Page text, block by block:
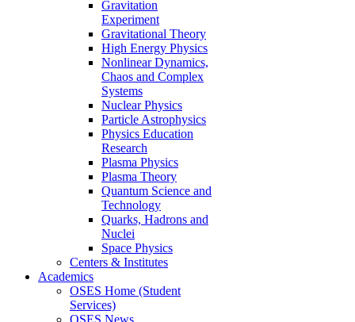
Gravitation
Experiment
Gravitational Theory
High Energy Physics
Nonlinear Dynamics,
Chaos and Complex
Systems
Nuclear Physics
Particle Astrophysics
Physics Education
Research
Plasma Physics
Plasma Theory
Quantum Science and
Technology
Quarks, Hadrons and
Nuclei
Space Physics
Centers & Institutes
Academics
OSES Home (Student
Services)
OSES News